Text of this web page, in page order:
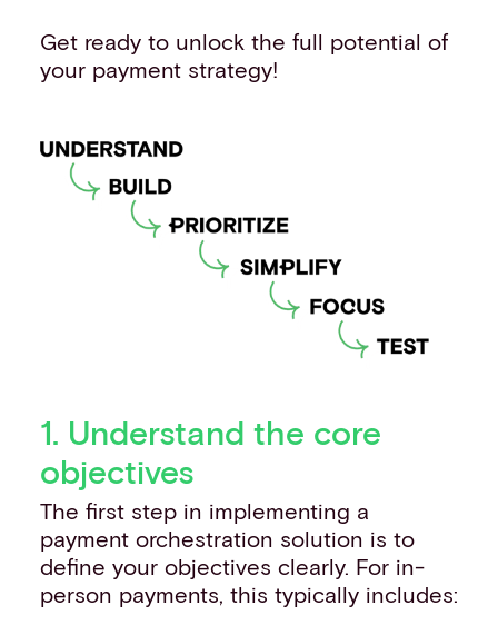
Get ready to unlock the full potential of
your payment strategy!
1. Understand the core
objectives
The first step in implementing a
payment orchestration solution is to
define your objectives clearly. For in-
person payments, this typically includes: